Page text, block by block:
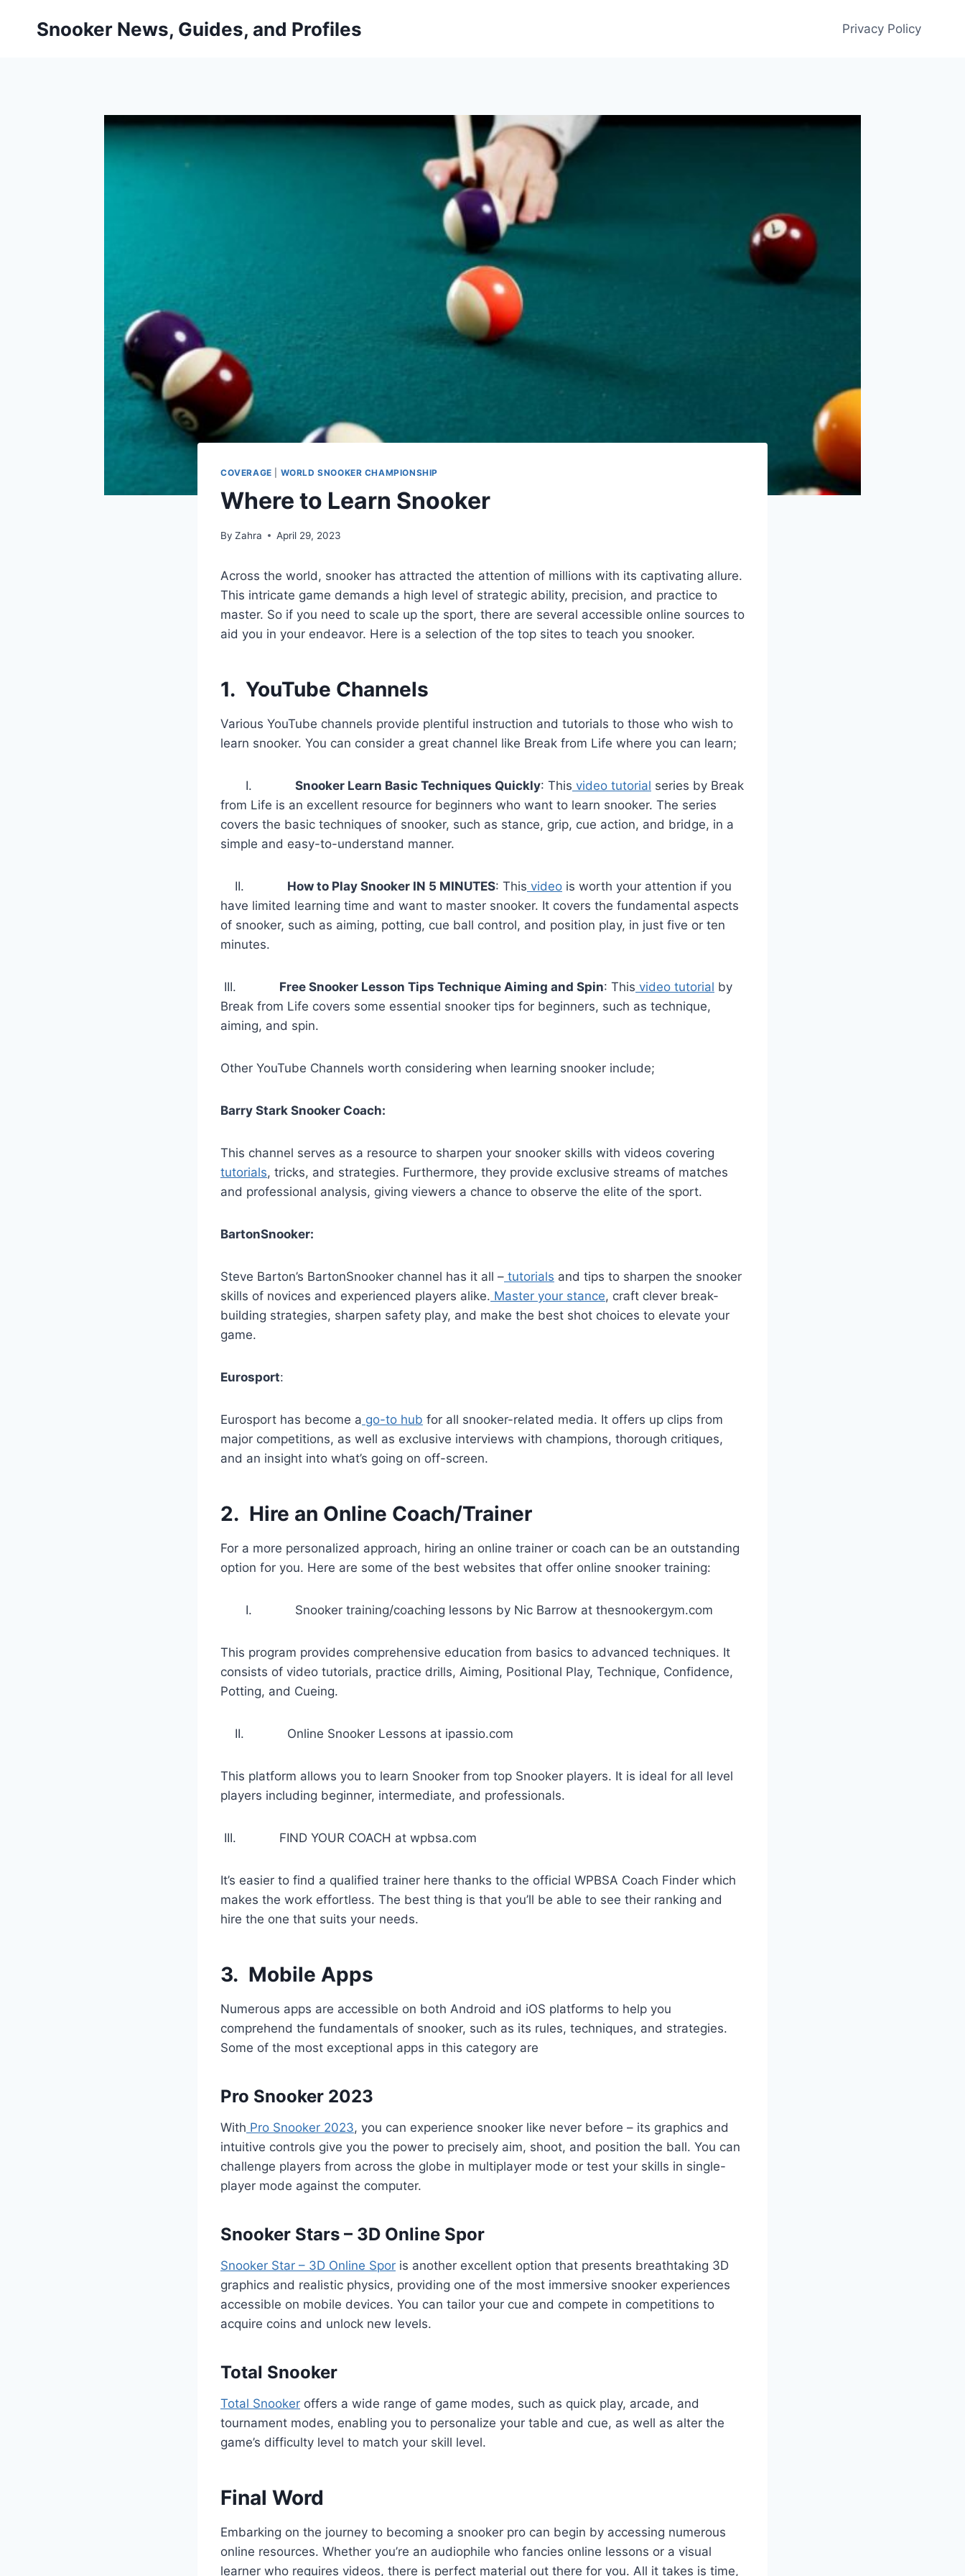
Snooker News, Guides, and Profiles Privacy Policy
COVERAGE WORLD SNOOKER CHAMPIONSHIP
Where to Learn Snooker
By Zahra April 29, 2023
Across the world, snooker has attracted the attention of millions with its captivating allure.
This intricate game demands a high level of strategic ability, precision, and practice to
master. So if you need to scale up the sport, there are several accessible online sources to
aid you in your endeavor. Here is a selection of the top sites to teach you snooker.
1. YouTube Channels
Various YouTube channels provide plentiful instruction and tutorials to those who wish to
learn snooker. You can consider a great channel like Break from Life where you can learn;
I. Snooker Learn Basic Techniques Quickly: This video tutorial series by Break
from Life is an excellent resource for beginners who want to learn snooker. The series
covers the basic techniques of snooker, such as stance, grip, cue action, and bridge, in a
simple and easy-to-understand manner.
II. How to Play Snooker IN 5 MINUTES: This video is worth your attention if you
have limited learning time and want to master snooker. It covers the fundamental aspects
of snooker, such as aiming, potting, cue ball control, and position play, in just five or ten
minutes.
III. Free Snooker Lesson Tips Technique Aiming and Spin: This video tutorial by
Break from Life covers some essential snooker tips for beginners, such as technique,
aiming, and spin.
Other YouTube Channels worth considering when learning snooker include;
Barry Stark Snooker Coach:
This channel serves as a resource to sharpen your snooker skills with videos covering
tutorials, tricks, and strategies. Furthermore, they provide exclusive streams of matches
and professional analysis, giving viewers a chance to observe the elite of the sport.
BartonSnooker:
Steve Barton’s BartonSnooker channel has it all – tutorials and tips to sharpen the snooker
skills of novices and experienced players alike. Master your stance, craft clever break-
building strategies, sharpen safety play, and make the best shot choices to elevate your
game.
Eurosport:
Eurosport has become a go-to hub for all snooker-related media. It offers up clips from
major competitions, as well as exclusive interviews with champions, thorough critiques,
and an insight into what’s going on off-screen.
2. Hire an Online Coach/Trainer
For a more personalized approach, hiring an online trainer or coach can be an outstanding
option for you. Here are some of the best websites that offer online snooker training:
I. Snooker training/coaching lessons by Nic Barrow at thesnookergym.com
This program provides comprehensive education from basics to advanced techniques. It
consists of video tutorials, practice drills, Aiming, Positional Play, Technique, Confidence,
Potting, and Cueing.
II. Online Snooker Lessons at ipassio.com
This platform allows you to learn Snooker from top Snooker players. It is ideal for all level
players including beginner, intermediate, and professionals.
III. FIND YOUR COACH at wpbsa.com
It’s easier to find a qualified trainer here thanks to the official WPBSA Coach Finder which
makes the work effortless. The best thing is that you’ll be able to see their ranking and
hire the one that suits your needs.
3. Mobile Apps
Numerous apps are accessible on both Android and iOS platforms to help you
comprehend the fundamentals of snooker, such as its rules, techniques, and strategies.
Some of the most exceptional apps in this category are
Pro Snooker 2023
With Pro Snooker 2023, you can experience snooker like never before – its graphics and
intuitive controls give you the power to precisely aim, shoot, and position the ball. You can
challenge players from across the globe in multiplayer mode or test your skills in single-
player mode against the computer.
Snooker Stars – 3D Online Spor
Snooker Star – 3D Online Spor is another excellent option that presents breathtaking 3D
graphics and realistic physics, providing one of the most immersive snooker experiences
accessible on mobile devices. You can tailor your cue and compete in competitions to
acquire coins and unlock new levels.
Total Snooker
Total Snooker offers a wide range of game modes, such as quick play, arcade, and
tournament modes, enabling you to personalize your table and cue, as well as alter the
game’s difficulty level to match your skill level.
Final Word
Embarking on the journey to becoming a snooker pro can begin by accessing numerous
online resources. Whether you’re an audiophile who fancies online lessons or a visual
learner who requires videos, there is perfect material out there for you. All it takes is time,